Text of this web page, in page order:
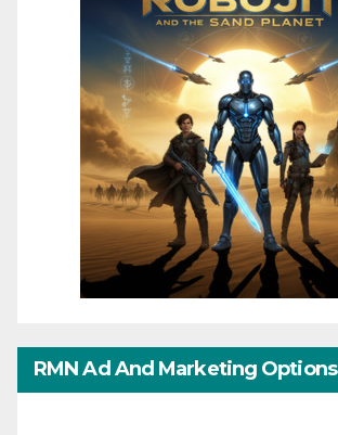
RMN Ad And Marketing Options